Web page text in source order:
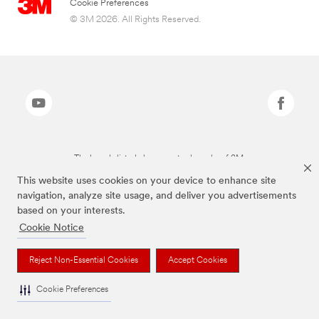
This website uses cookies on your device to enhance site
navigation, analyze site usage, and deliver you advertisements
based on your interests.
Cookie Notice
Reject Non-Essential Cookies Accept Cookies
Cookie Preferences
Cookie Preferences
© 3M 2026. All Rights Reserved.
The brands listed above are trademarks of 3M.